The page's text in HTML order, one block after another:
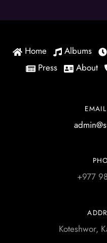
+977
Koteshwor,
Home Albums
Press
About